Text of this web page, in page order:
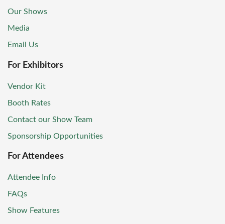
Our Shows
Media
Email Us
For Exhibitors
Vendor Kit
Booth Rates
Contact our Show Team
Sponsorship Opportunities
For Attendees
Attendee Info
FAQs
Show Features